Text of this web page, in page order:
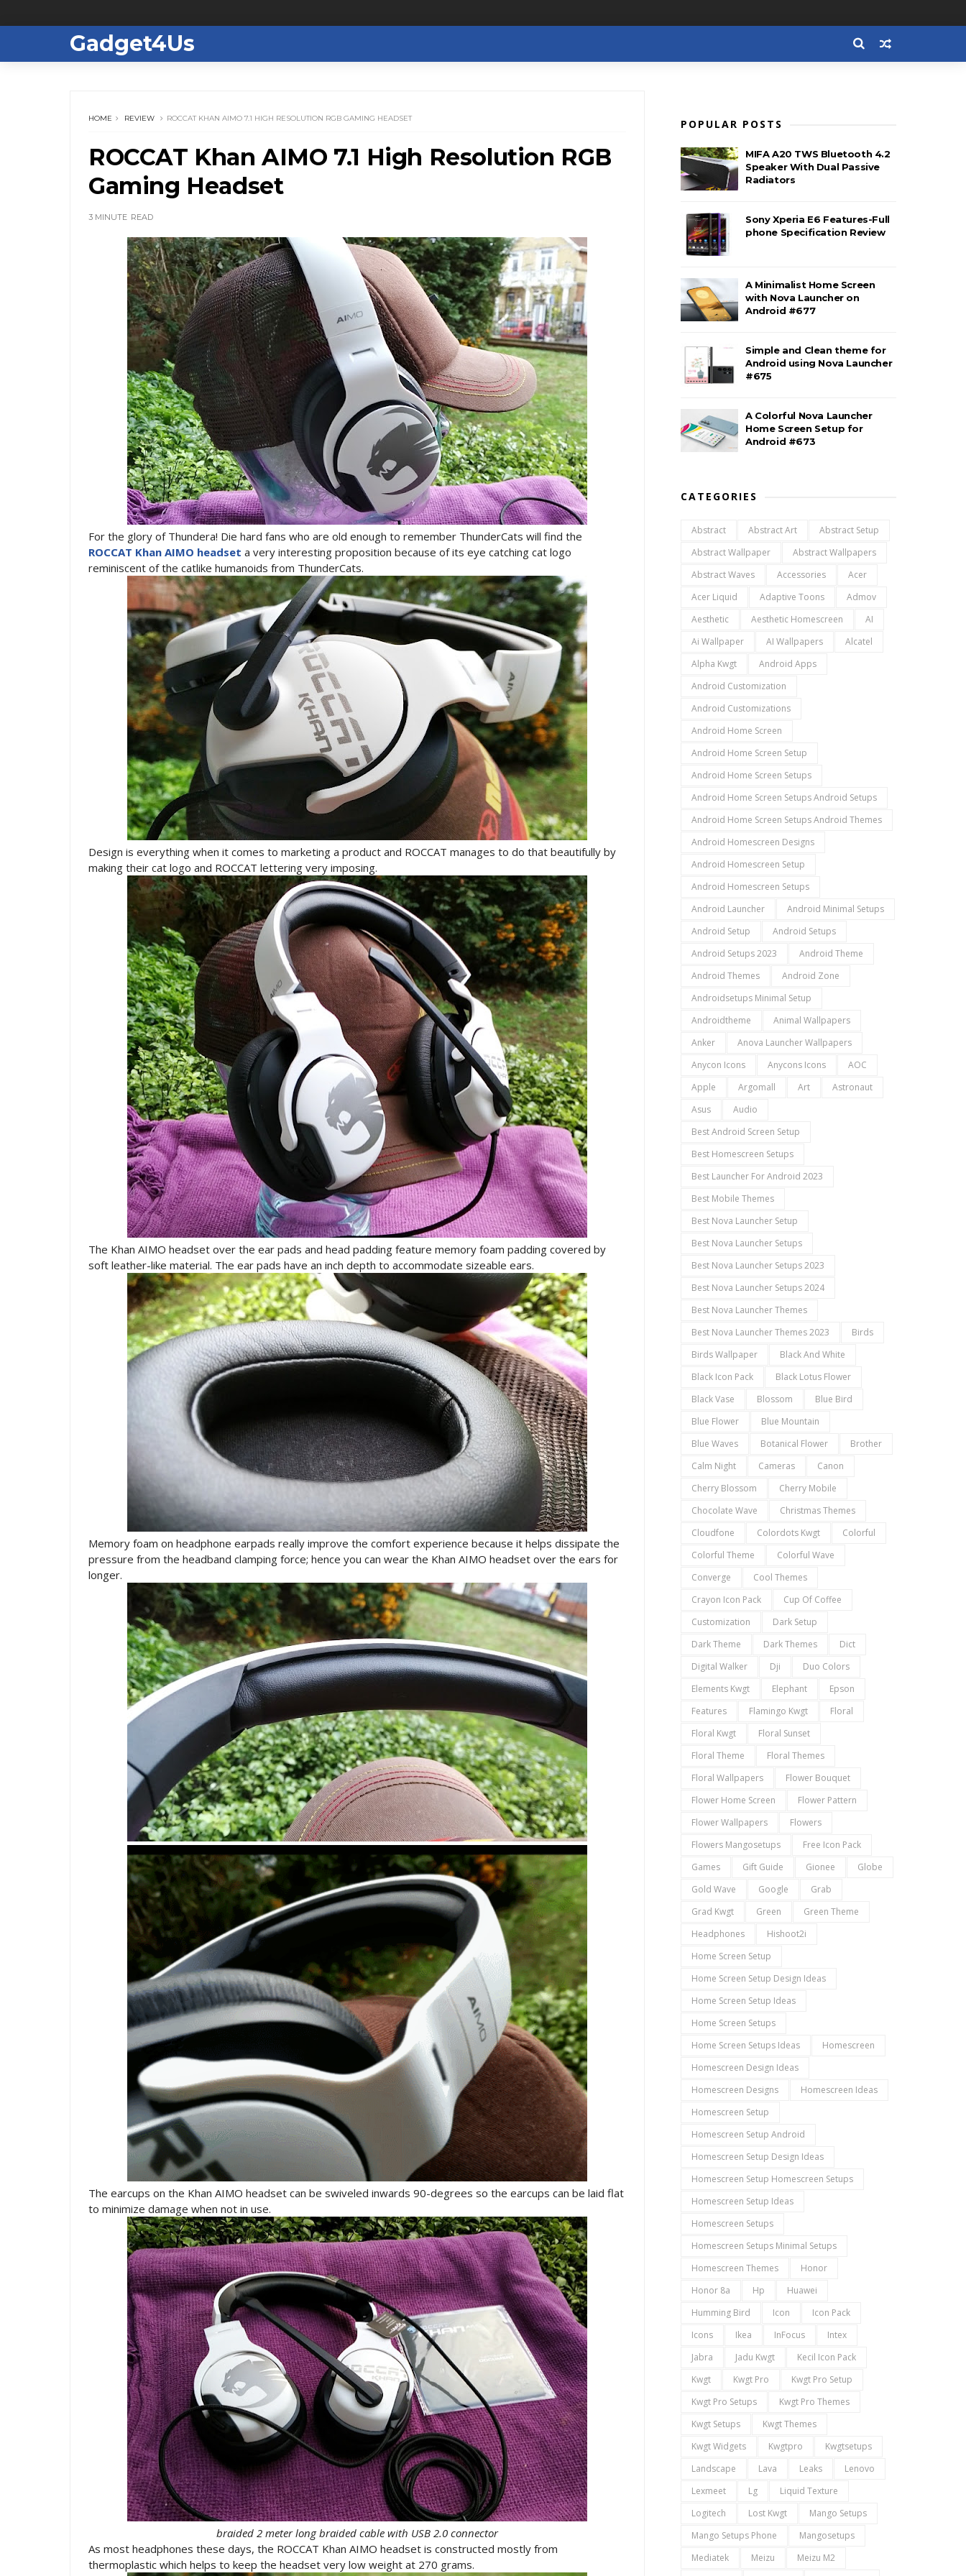
Gadget4Us
HOME REVIEW ROCCAT KHAN AIMO 7.1 HIGH RESOLUTION RGB GAMING HEADSET
ROCCAT Khan AIMO 7.1 High Resolution RGB
Gaming Headset
3 MINUTE READ
For the glory of Thundera! Die hard fans who are old enough to remember ThunderCats will find the
ROCCAT Khan AIMO headset a very interesting proposition because of its eye catching cat logo
reminiscent of the catlike humanoids from ThunderCats.
Design is everything when it comes to marketing a product and ROCCAT manages to do that beautifully by
making their cat logo and ROCCAT lettering very imposing.
The Khan AIMO headset over the ear pads and head padding feature memory foam padding covered by
soft leather-like material. The ear pads have an inch depth to accommodate sizeable ears.
Memory foam on headphone earpads really improve the comfort experience because it helps dissipate the
pressure from the headband clamping force; hence you can wear the Khan AIMO headset over the ears for
longer.
The earcups on the Khan AIMO headset can be swiveled inwards 90-degrees so the earcups can be laid flat
to minimize damage when not in use.
braided 2 meter long braided cable with USB 2.0 connector
As most headphones these days, the ROCCAT Khan AIMO headset is constructed mostly from
thermoplastic which helps to keep the headset very low weight at 270 grams.
POPULAR POSTS
MIFA A20 TWS Bluetooth 4.2
Speaker With Dual Passive
Radiators
Sony Xperia E6 Features-Full
phone Specification Review
A Minimalist Home Screen
with Nova Launcher on
Android #677
Simple and Clean theme for
Android using Nova Launcher
#675
A Colorful Nova Launcher
Home Screen Setup for
Android #673
CATEGORIES
Abstract Abstract Art
Abstract Setup
Abstract Wallpaper
Abstract Wallpapers
Abstract Waves
Accessories
Acer
Acer Liquid
Adaptive Toons
Admov
Aesthetic
Aesthetic Homescreen
AI
Ai Wallpaper
AI Wallpapers
Alcatel
Alpha Kwgt
Android Apps
Android Customization
Android Customizations
Android Home Screen
Android Home Screen Setup
Android Home Screen Setups
Android Home Screen Setups Android Setups
Android Home Screen Setups Android Themes
Android Homescreen Designs
Android Homescreen Setup
Android Homescreen Setups
Android Launcher
Android Minimal Setups
Android Setup
Android Setups
Android Setups 2023
Android Theme
Android Themes
Android Zone
Androidsetups Minimal Setup
Androidtheme
Animal Wallpapers
Anker
Anova Launcher Wallpapers
Anycon Icons
Anycons Icons
AOC
Apple
Argomall Art
Astronaut
Asus
Audio
Best Android Screen Setup
Best Homescreen Setups
Best Launcher For Android 2023
Best Mobile Themes
Best Nova Launcher Setup
Best Nova Launcher Setups
Best Nova Launcher Setups 2023
Best Nova Launcher Setups 2024
Best Nova Launcher Themes
Best Nova Launcher Themes 2023
Birds
Birds Wallpaper
Black And White
Black Icon Pack
Black Lotus Flower
Black Vase
Blossom
Blue Bird
Blue Flower
Blue Mountain
Blue Waves
Botanical Flower
Brother
Calm Night
Cameras
Canon
Cherry Blossom
Cherry Mobile
Chocolate Wave
Christmas Themes
Cloudfone
Colordots Kwgt
Colorful
Colorful Theme
Colorful Wave
Converge
Cool Themes
Crayon Icon Pack
Cup Of Coffee
Customization
Dark Setup
Dark Theme
Dark Themes
Dict
Digital Walker
Dji
Duo Colors
Elements Kwgt
Elephant
Epson
Features
Flamingo Kwgt
Floral
Floral Kwgt
Floral Sunset
Floral Theme
Floral Themes
Floral Wallpapers
Flower Bouquet
Flower Home Screen
Flower Pattern
Flower Wallpapers
Flowers
Flowers Mangosetups
Free Icon Pack
Games
Gift Guide Gionee
Globe
Gold Wave
Google
Grab
Grad Kwgt
Green
Green Theme
Headphones
Hishoot2i
Home Screen Setup
Home Screen Setup Design Ideas
Home Screen Setup Ideas
Home Screen Setups
Home Screen Setups Ideas
Homescreen
Homescreen Design Ideas
Homescreen Designs
Homescreen Ideas
Homescreen Setup
Homescreen Setup Android
Homescreen Setup Design Ideas
Homescreen Setup Homescreen Setups
Homescreen Setup Ideas
Homescreen Setups
Homescreen Setups Minimal Setups
Homescreen Themes
Honor
Honor 8a
Hp
Huawei
Humming Bird
Icon
Icon Pack
Icons
Ikea InFocus
Intex
Jabra
Jadu Kwgt
Kecil Icon Pack
Kwgt
Kwgt Pro
Kwgt Pro Setup
Kwgt Pro Setups
Kwgt Pro Themes
Kwgt Setups
Kwgt Themes
Kwgt Widgets
Kwgtpro
Kwgtsetups
Landscape
Lava Leaks
Lenovo
Lexmeet
Lg
Liquid Texture
Logitech
Lost Kwgt
Mango Setups
Mango Setups Phone
Mangosetups
Mediatek
Meizu
Meizu M2